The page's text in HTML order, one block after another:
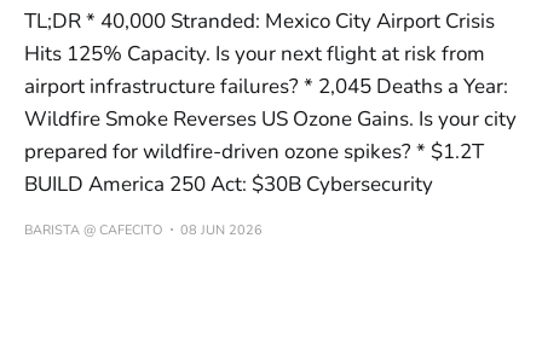
TL;DR * 40,000 Stranded: Mexico City Airport Crisis
Hits 125% Capacity. Is your next flight at risk from
airport infrastructure failures? * 2,045 Deaths a Year:
Wildfire Smoke Reverses US Ozone Gains. Is your city
prepared for wildfire-driven ozone spikes? * $1.2T
BUILD America 250 Act: $30B Cybersecurity
BARISTA @ CAFECITO 08 JUN 2026